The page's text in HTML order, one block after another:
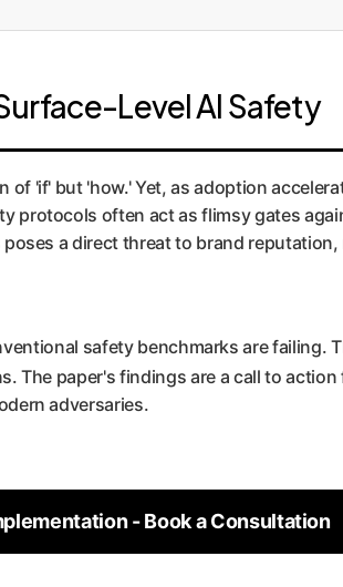
Level AI Safety
'if' but 'how.' Yet, as adoption
protocols often act as flimsy gates
a direct threat to brand
safety benchmarks are failing.
paper's findings are a call to
adversaries.
- Book a Consultation